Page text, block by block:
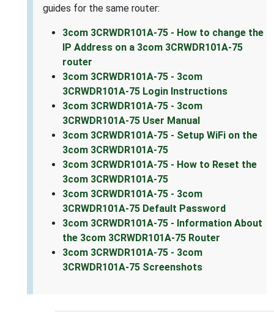
guides for the same router:
3com 3CRWDR101A-75 - How to change the
IP Address on a 3com 3CRWDR101A-75
router
3com 3CRWDR101A-75 - 3com
3CRWDR101A-75 Login Instructions
3com 3CRWDR101A-75 - 3com
3CRWDR101A-75 User Manual
3com 3CRWDR101A-75 - Setup WiFi on the
3com 3CRWDR101A-75
3com 3CRWDR101A-75 - How to Reset the
3com 3CRWDR101A-75
3com 3CRWDR101A-75 - 3com
3CRWDR101A-75 Default Password
3com 3CRWDR101A-75 - Information About
the 3com 3CRWDR101A-75 Router
3com 3CRWDR101A-75 - 3com
3CRWDR101A-75 Screenshots